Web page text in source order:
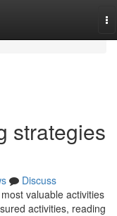
strategies
Discuss
valuable activities
activities, reading